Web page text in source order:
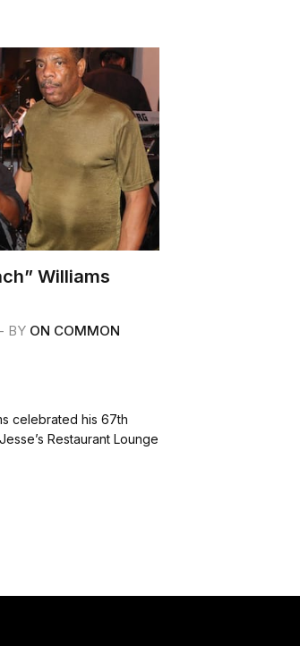
Williams
BY ON COMMON
celebrated his 67th
Restaurant Lounge